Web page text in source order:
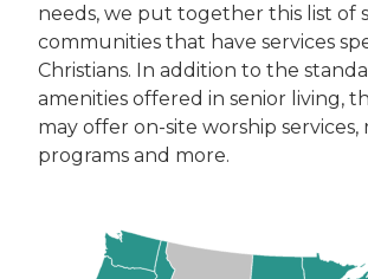
needs, we put together this list of
communities that have services
Christians. In addition to the
amenities offered in senior living,
may offer on-site worship
programs and more.